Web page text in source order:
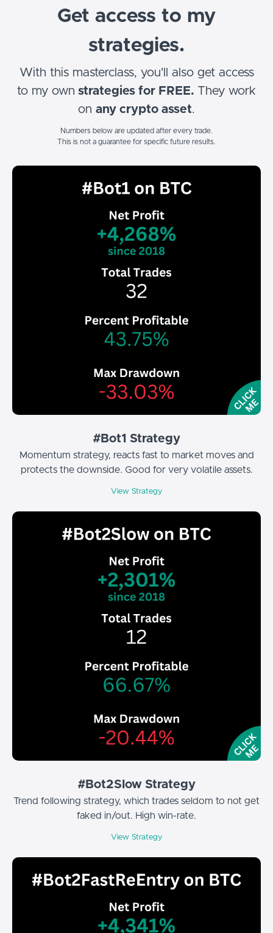
Get access to my
strategies.
With this masterclass, you'll also get access
to my own strategies for FREE. They work
on any crypto asset.
Numbers below are updated after every trade.
This is not a guarantee for specific future results.
#Bot1 Strategy
Momentum strategy, reacts fast to market moves and
protects the downside. Good for very volatile assets.
View Strategy
#Bot2Slow Strategy
Trend following strategy, which trades seldom to not get
faked in/out. High win-rate.
View Strategy